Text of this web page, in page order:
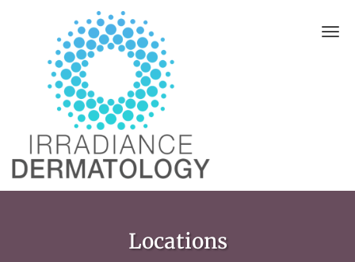
Skip to main content
Locations